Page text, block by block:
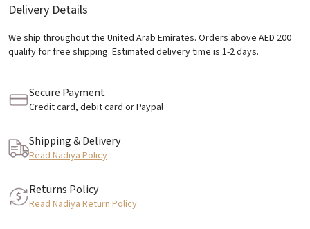
Delivery Details
We ship throughout the United Arab Emirates. Orders above AED 200
qualify for free shipping. Estimated delivery time is 1-2 days.
Secure Payment
Credit card, debit card or Paypal
Shipping & Delivery
Read Nadiya Policy
Returns Policy
Read Nadiya Return Policy